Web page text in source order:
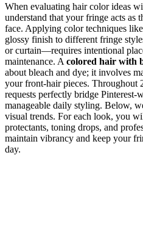
When evaluating hair color ideas
understand that your fringe acts
face. Applying color techniques
glossy finish to different fringe
or curtain—requires intentional
maintenance. A colored hair with
about bleach and dye; it involves
your front-hair pieces. Throughout
requests perfectly bridge Pinterest-
manageable daily styling. Below,
visual trends. For each look, you
protectants, toning drops, and
maintain vibrancy and keep your
day.